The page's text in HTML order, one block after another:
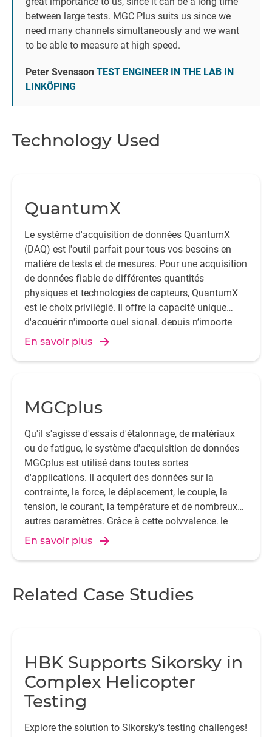
between large tests. MGC Plus suits us since we
need many channels simultaneously and we want
to be able to measure at high speed.
Peter Svensson TEST ENGINEER IN THE LAB IN
LINKÖPING
Technology Used
QuantumX
Le système d'acquisition de données QuantumX
(DAQ) est l'outil parfait pour tous vos besoins en
matière de tests et de mesures. Pour une acquisition
de données fiable de différentes quantités
physiques et technologies de capteurs, QuantumX
est le choix privilégié. Il offre la capacité unique
d'acquérir n'importe quel signal, depuis n’importe
quel capteur.
En savoir plus
MGCplus
Qu'il s'agisse d'essais d'étalonnage, de matériaux
ou de fatigue, le système d'acquisition de données
MGCplus est utilisé dans toutes sortes
d'applications. Il acquiert des données sur la
contrainte, la force, le déplacement, le couple, la
tension, le courant, la température et de nombreux
autres paramètres. Grâce à cette polyvalence, le
MGCplus est l'un des systèmes d'acquisition de
En savoir plus
Related Case Studies
HBK Supports Sikorsky in
Complex Helicopter
Testing
Explore the solution to Sikorsky's testing challenges!